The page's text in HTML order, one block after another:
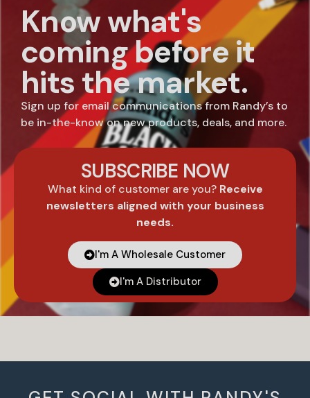
Know what's
coming before it
hits the market.
Sign up for email communications from Randy’s to
be in-the-know on new products, deals, and more.
SUBSCRIBE NOW
What kind of customer are you? Receive
newsletters aligned with your business
needs.
I'm A Wholesale Customer
I'm A Distributor